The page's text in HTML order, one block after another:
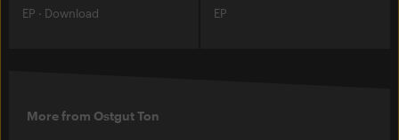
EP · Download EP
More from Ostgut Ton